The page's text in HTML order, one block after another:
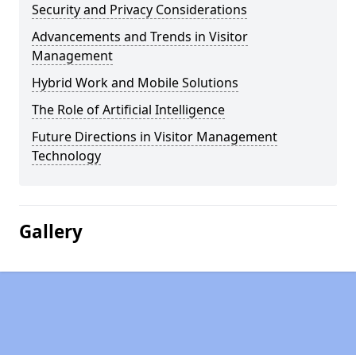
Security and Privacy Considerations
Advancements and Trends in Visitor
Management
Hybrid Work and Mobile Solutions
The Role of Artificial Intelligence
Future Directions in Visitor Management
Technology
Gallery